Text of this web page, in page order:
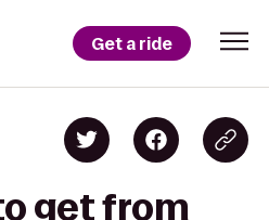
Get a ride
get from